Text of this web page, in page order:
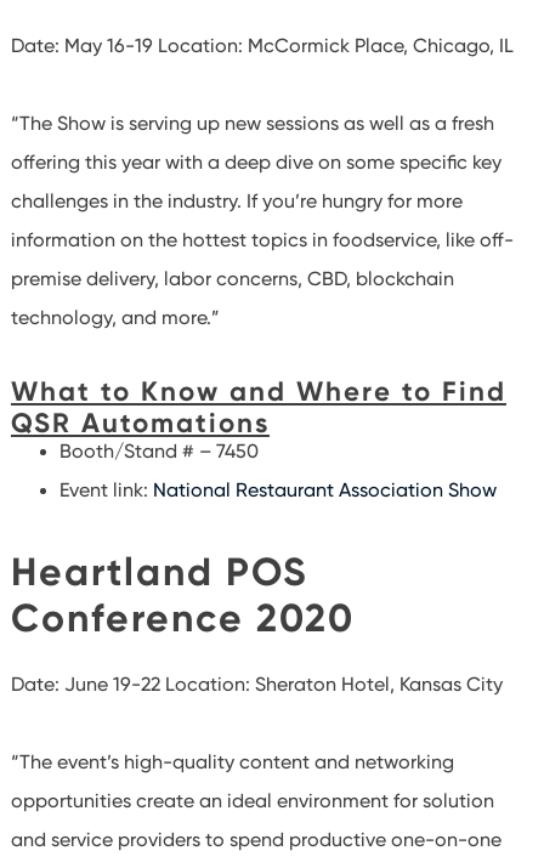
Date: May 16-19 Location: McCormick Place, Chicago, IL
“The Show is serving up new sessions as well as a fresh
offering this year with a deep dive on some specific key
challenges in the industry. If you’re hungry for more
information on the hottest topics in foodservice, like off-
premise delivery, labor concerns, CBD, blockchain
technology, and more.”
What to Know and Where to Find
QSR Automations
Booth/Stand # – 7450
Event link: National Restaurant Association Show
Heartland POS
Conference 2020
Date: June 19-22 Location: Sheraton Hotel, Kansas City
“The event’s high-quality content and networking
opportunities create an ideal environment for solution
and service providers to spend productive one-on-one